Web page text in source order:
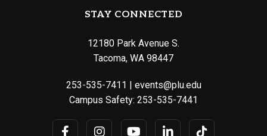
STAY CONNECTED
12180 Park Avenue S.
Tacoma, WA 98447
253-535-7411 | events@plu.edu
Campus Safety: 253-535-7441